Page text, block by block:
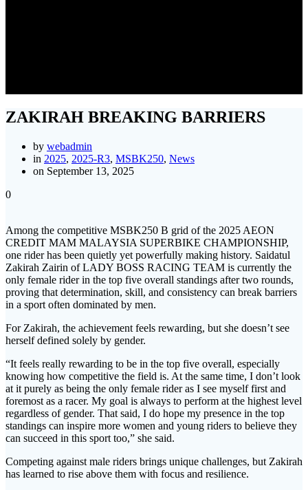
ZAKIRAH BREAKING BARRIERS
by webadmin
in 2025, 2025-R3, MSBK250, News
on September 13, 2025
0
Among the competitive MSBK250 B grid of the 2025 AEON
CREDIT MAM MALAYSIA SUPERBIKE CHAMPIONSHIP,
one rider has been quietly yet powerfully making history. Saidatul
Zakirah Zairin of LADY BOSS RACING TEAM is currently the
only female rider in the top five overall standings after two rounds,
proving that determination, skill, and consistency can break barriers
in a sport often dominated by men.
For Zakirah, the achievement feels rewarding, but she doesn’t see
herself defined solely by gender.
“It feels really rewarding to be in the top five overall, especially
knowing how competitive the field is. At the same time, I don’t look
at it purely as being the only female rider as I see myself first and
foremost as a racer. My goal is always to perform at the highest level
regardless of gender. That said, I do hope my presence in the top
standings can inspire more women and young riders to believe they
can succeed in this sport too,” she said.
Competing against male riders brings unique challenges, but Zakirah
has learned to rise above them with focus and resilience.